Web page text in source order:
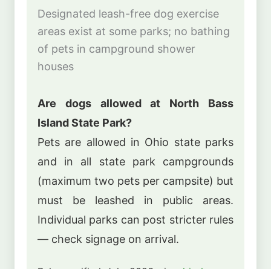
Designated leash-free dog exercise
areas exist at some parks; no bathing
of pets in campground shower
houses
Are dogs allowed at North Bass
Island State Park?
Pets are allowed in Ohio state parks
and in all state park campgrounds
(maximum two pets per campsite) but
must be leashed in public areas.
Individual parks can post stricter rules
— check signage on arrival.